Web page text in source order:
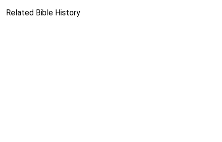
Related Bible History